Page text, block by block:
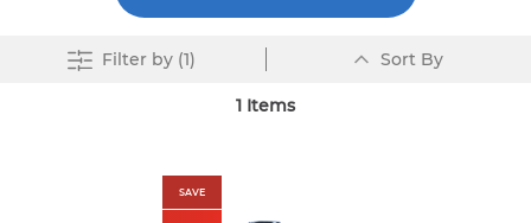
Clear All
Filterby (1) Sort By
Descending
1 Items
SAVE